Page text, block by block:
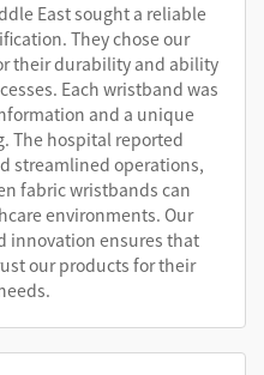
East sought a reliable
They chose our
their durability and ability
Each wristband was
and a unique
The hospital reported
streamlined operations,
fabric wristbands can
environments. Our
innovation ensures that
our products for their